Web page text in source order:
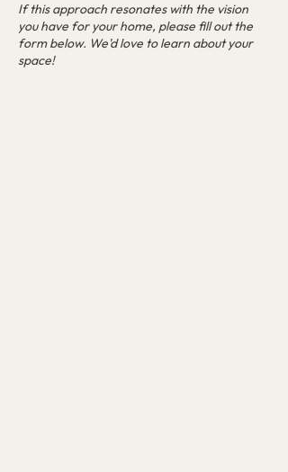
If this approach resonates with the vision
you have for your home, please fill out the
form below. We'd love to learn about your
space!